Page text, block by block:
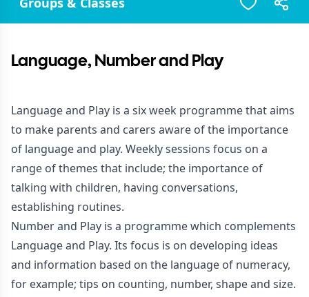
Language, Number and Play
Language and Play is a six week programme that aims
to make parents and carers aware of the importance
of language and play. Weekly sessions focus on a
range of themes that include; the importance of
talking with children, having conversations,
establishing routines.
Number and Play is a programme which complements
Language and Play. Its focus is on developing ideas
and information based on the language of numeracy,
for example; tips on counting, number, shape and size.